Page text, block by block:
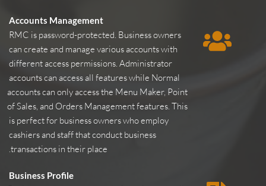
Accounts Management
RMC is password-protected. Business owners
can create and manage various accounts with
different access permissions. Administrator
accounts can access all features while Normal
accounts can only access the Menu Maker, Point
of Sales, and Orders Management features. This
is perfect for business owners who employ
cashiers and staff that conduct business
transactions in their place.
Business Profile